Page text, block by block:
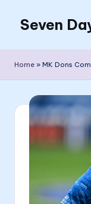
content
Seven
Weekender
Home » MK Dons